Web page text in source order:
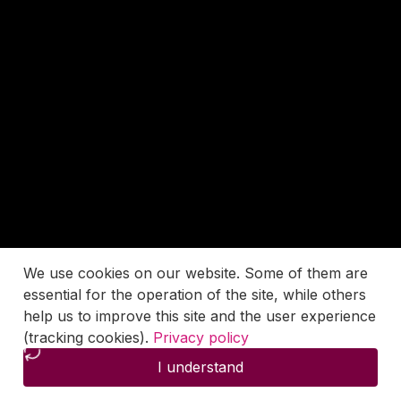
We use cookies on our website. Some of them are
essential for the operation of the site, while others
help us to improve this site and the user experience
(tracking cookies). Privacy policy
I understand